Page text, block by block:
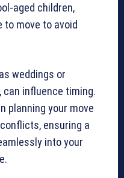
aged children,
to move to avoid
weddings or
influence timing.
planning your move
ensuring a
into your